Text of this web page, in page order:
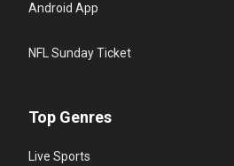
Android App
NFL Sunday Ticket
Top Genres
Live Sports